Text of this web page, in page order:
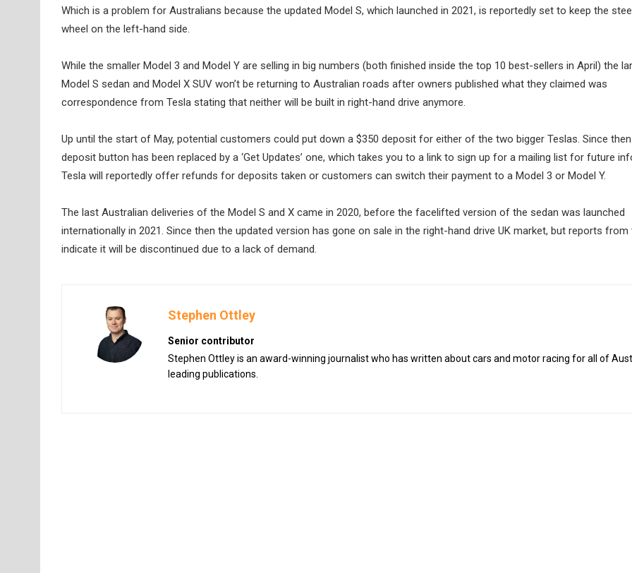
Which is a problem for Australians because the updated Model S, which launched in 2021, is reportedly set to keep the
wheel on the left-hand side.
While the smaller Model 3 and Model Y are selling in big numbers (both finished inside the top 10 best-sellers in April) the
Model S sedan and Model X SUV won’t be returning to Australian roads after owners published what they claimed was
correspondence from Tesla stating that neither will be built in right-hand drive anymore.
Up until the start of May, potential customers could put down a $350 deposit for either of the two bigger Teslas. Since
deposit button has been replaced by a ‘Get Updates’ one, which takes you to a link to sign up for a mailing list for future
Tesla will reportedly offer refunds for deposits taken or customers can switch their payment to a Model 3 or Model Y.
The last Australian deliveries of the Model S and X came in 2020, before the facelifted version of the sedan was launched
internationally in 2021. Since then the updated version has gone on sale in the right-hand drive UK market, but reports from
indicate it will be discontinued due to a lack of demand.
Stephen Ottley
Senior contributor
Stephen Ottley is an award-winning journalist who has written about cars and motor racing for all of
leading publications.